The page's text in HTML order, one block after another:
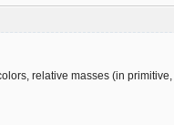
relative masses (in